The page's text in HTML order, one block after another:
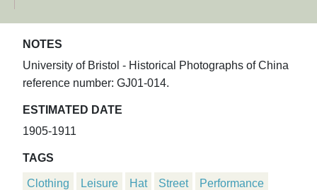
NOTES
University of Bristol - Historical Photographs of China
reference number: GJ01-014.
ESTIMATED DATE
1905-1911
TAGS
Clothing Leisure Hat Street Performance